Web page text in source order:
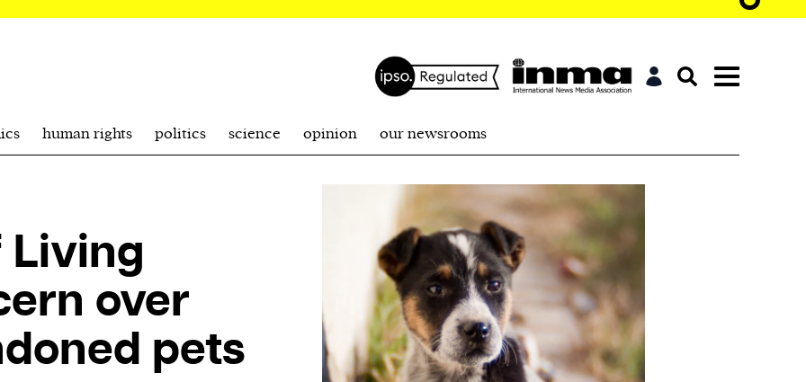
human rights politics science opinion our newsrooms
Living
over
pets